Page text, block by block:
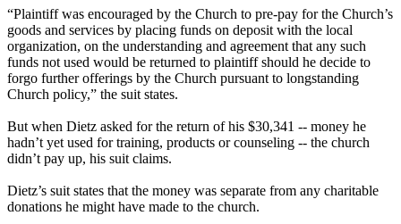
“Plaintiff was encouraged by the Church to pre-pay for the Church’s
goods and services by placing funds on deposit with the local
organization, on the understanding and agreement that any such
funds not used would be returned to plaintiff should he decide to
forgo further offerings by the Church pursuant to longstanding
Church policy,” the suit states.
But when Dietz asked for the return of his $30,341 -- money he
hadn’t yet used for training, products or counseling -- the church
didn’t pay up, his suit claims.
Dietz’s suit states that the money was separate from any charitable
donations he might have made to the church.